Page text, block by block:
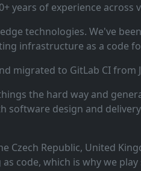
years of experience
technologies. We've
infrastructure as a code
migrated to GitLab CI
the hard way and
software design and
Republic, United
code, which is why we